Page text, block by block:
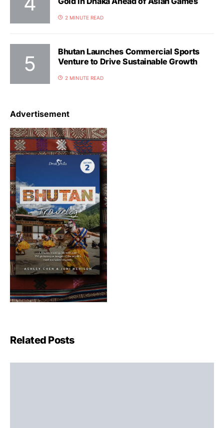
2 MINUTE READ
Bhutan Launches Commercial Sports
Venture to Drive Sustainable Growth
2 MINUTE READ
Advertisement
Related Posts